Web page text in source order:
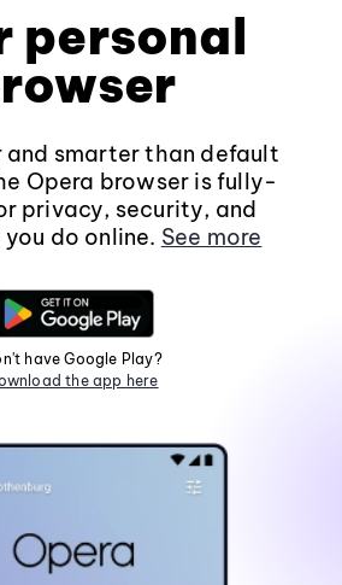
personal
and smarter than default
Opera browser is fully-
privacy, security, and
do online. See more
have Google Play?
the app here